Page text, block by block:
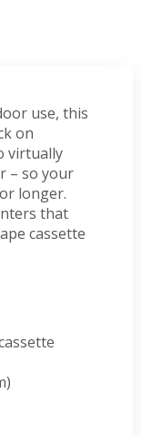
use, this
on
virtually
– so your
longer.
that
cassette